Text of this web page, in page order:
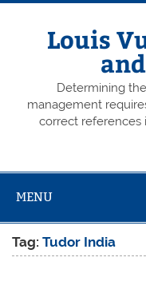
Skip
Louis
Determining
management
correct references
MENU
Tag:Tudor India